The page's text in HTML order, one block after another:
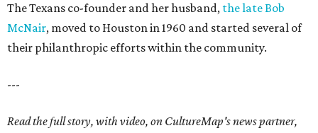
The Texans co-founder and her husband, the late Bob
McNair, moved to Houston in 1960 and started several of
their philanthropic efforts within the community.
---
Read the full story, with video, on CultureMap's news partner,